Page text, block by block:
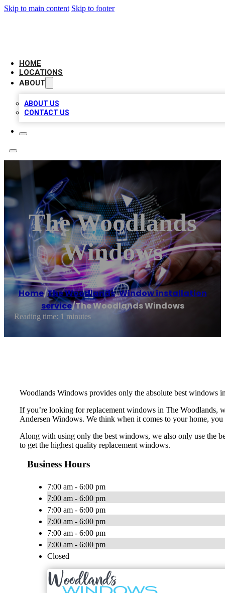
Skip to main content Skip to footer
HOME
LOCATIONS
ABOUT
ABOUT US
CONTACT US
The Woodlands
Windows
Home/The Woodlands,Window installation
service/The Woodlands Windows
Reading time: 1 minutes
Woodlands Windows provides only the absolute best windows
If you’re looking for replacement windows in The Woodlands,
Andersen Windows. We think when it comes to your home,
Along with using only the best windows, we also only use the
to get the highest quality replacement windows.
Business Hours
7:00 am - 6:00 pm
7:00 am - 6:00 pm
7:00 am - 6:00 pm
7:00 am - 6:00 pm
7:00 am - 6:00 pm
7:00 am - 6:00 pm
Closed